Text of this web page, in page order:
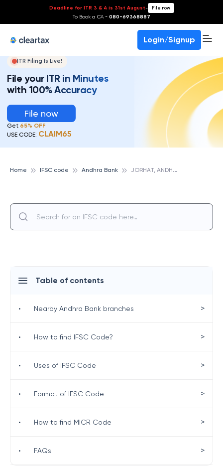
Deadline for ITR 3 & 4 is 31st August- File now
To Book a CA - 080-69368887
Login/Signup
ITR Filing Is Live!
File your ITR in Minutes
with 100% Accuracy
File now
Get 65% OFF
USE CODE: CLAIM65
Home IFSC code Andhra Bank J
ORHAT, ANDHRA BANK
Table of contents
• Nearby Andhra Bank branches >
• How to find IFSC Code? >
• Uses of IFSC Code >
• Format of IFSC Code >
• How to find MICR Code >
• FAQs >